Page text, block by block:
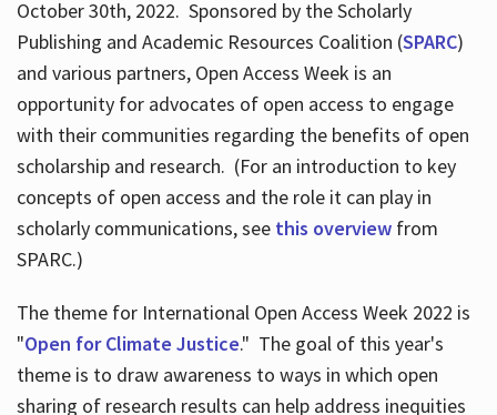
October 30th, 2022. Sponsored by the Scholarly
Publishing and Academic Resources Coalition (SPARC)
and various partners, Open Access Week is an
opportunity for advocates of open access to engage
with their communities regarding the benefits of open
scholarship and research. (For an introduction to key
concepts of open access and the role it can play in
scholarly communications, see this overviewfrom
SPARC.)
The theme for International Open Access Week 2022 is
"Open for Climate Justice." The goal of this year's
theme is to draw awareness to ways in which open
sharing of research results can help address inequities